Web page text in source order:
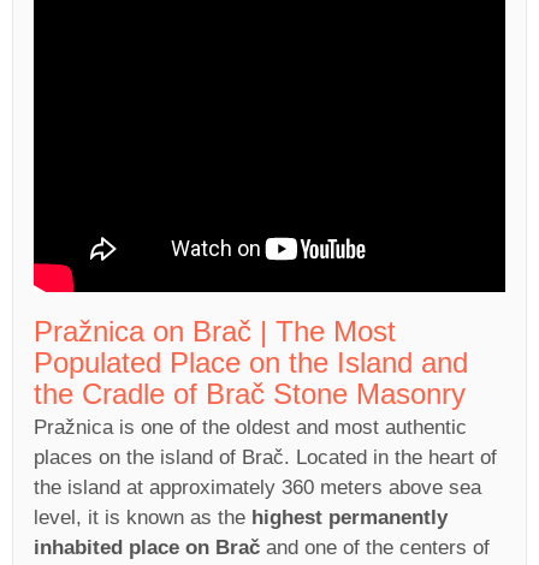
Pražnica on Brač | The Most
Populated Place on the Island and
the Cradle of Brač Stone Masonry
Pražnica is one of the oldest and most authentic
places on the island of Brač. Located in the heart of
the island at approximately 360 meters above sea
level, it is known as the highest permanently
inhabited place on Brač and one of the centers of